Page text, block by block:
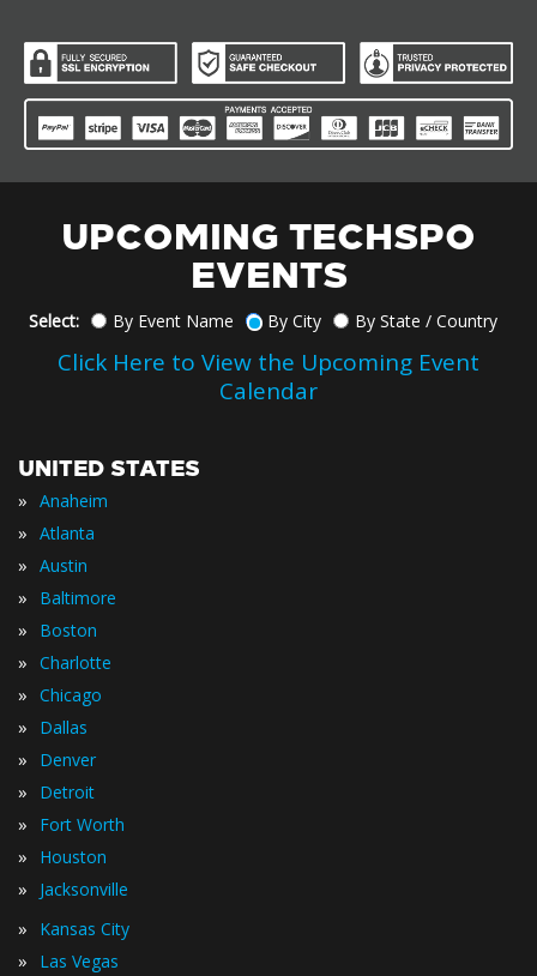
UPCOMING TECHSPO
EVENTS
Select: By Event Name By City By State / Country
Click Here to View the Upcoming Event
Calendar
UNITED STATES
» Anaheim
» Atlanta
» Austin
» Baltimore
» Boston
» Charlotte
» Chicago
» Dallas
» Denver
» Detroit
» Fort Worth
» Houston
» Jacksonville
» Kansas City
» Las Vegas